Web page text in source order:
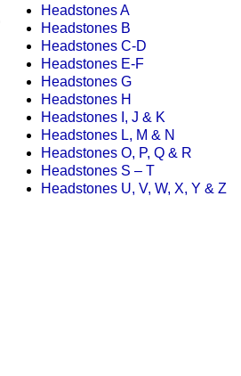
Headstones A
Headstones B
Headstones C-D
Headstones E-F
Headstones G
Headstones H
Headstones I, J & K
Headstones L, M & N
Headstones O, P, Q & R
Headstones S – T
Headstones U, V, W, X, Y & Z